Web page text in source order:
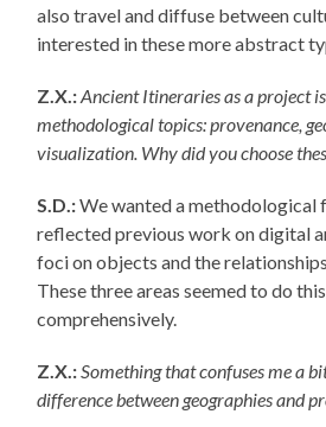
also travel and diffuse between
interested in these more abstract
Z.X.:Ancient Itineraries as a project
methodological topics: provenance,
visualization. Why did you choose
S.D.:We wanted a methodological
reflected previous work on digital
foci on objects and the
These three areas seemed to do
comprehensively.
Z.X.:Something that confuses me a
difference between geographies and